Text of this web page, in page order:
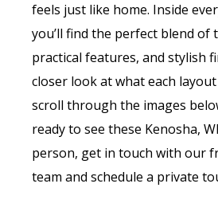
feels just like home. Inside
you’ll find the perfect blend
practical features, and stylish
closer look at what each
scroll through the images
ready to see these Kenosha,
person, get in touch with our
team and schedule a private